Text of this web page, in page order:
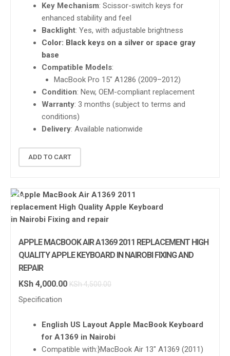
Key Mechanism: Scissor-switch keys for
enhanced stability and feel
Backlight: Yes, with adjustable brightness
Color: Black keys on a silver or space gray
base
Compatible Models:
MacBook Pro 15″ A1286 (2009–2012)
Condition: New, OEM-compliant replacement
Warranty: 3 months (subject to terms and
conditions)
Delivery: Available nationwide
ADD TO CART
SALE!
APPLE
APPLE MACBOOK AIR A1369 2011 REPLACEMENT HIGH
QUALITY APPLE KEYBOARD IN NAIROBI FIXING AND
REPAIR
KSh 4,000.00 KSh4,500.00
Specification
English US Layout Apple MacBook Keyboard
for A1369 in Nairobi
Compatible with:}MacBook Air 13″ A1369 (2011)